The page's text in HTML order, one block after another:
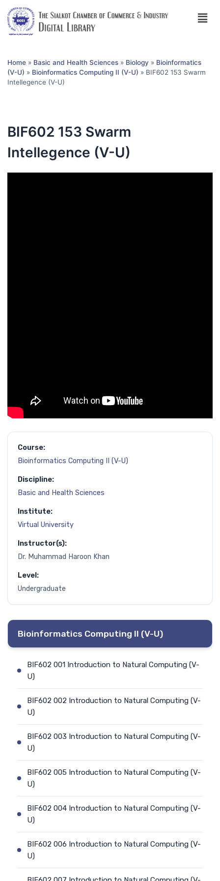
Home » Basic and Health Sciences » Biology » Bioinformatics
(V-U) » Bioinformatics Computing II (V-U) » BIF602 153 Swarm
Intellegence (V-U)
BIF602 153 Swarm
Intellegence (V-U)
Course:
Bioinformatics Computing II (V-U)
Discipline:
Basic and Health Sciences
Institute:
Virtual University
Instructor(s):
Dr. Muhammad Haroon Khan
Level:
Undergraduate
Bioinformatics Computing II (V-U)
BIF602 001 Introduction to Natural Computing (V-
U)
BIF602 002 Introduction to Natural Computing (V-
U)
BIF602 003 Introduction to Natural Computing (V-
U)
BIF602 005 Introduction to Natural Computing (V-
U)
BIF602 004 Introduction to Natural Computing (V-
U)
BIF602 006 Introduction to Natural Computing (V-
U)